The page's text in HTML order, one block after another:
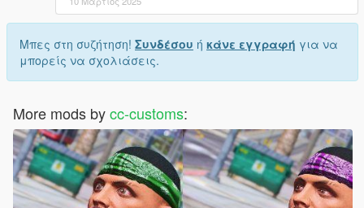
Μπες στη συζήτηση! Συνδέσου ή κάνε εγγραφή για να
μπορείς να σχολιάσεις.
More mods bycc-customs: